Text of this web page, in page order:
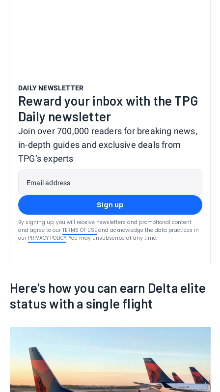
DAILY NEWSLETTER
Reward your inbox with the TPG
Daily newsletter
Join over 700,000 readers for breaking news,
in-depth guides and exclusive deals from
TPG’s experts
Email address
Sign up
By signing up, you will receive newsletters and promotional content
and agree to our TERMS OF USE and acknowledge the data practices in
our PRIVACY POLICY. You may unsubscribe at any time.
Here's how you can earn Delta elite
status with a single flight